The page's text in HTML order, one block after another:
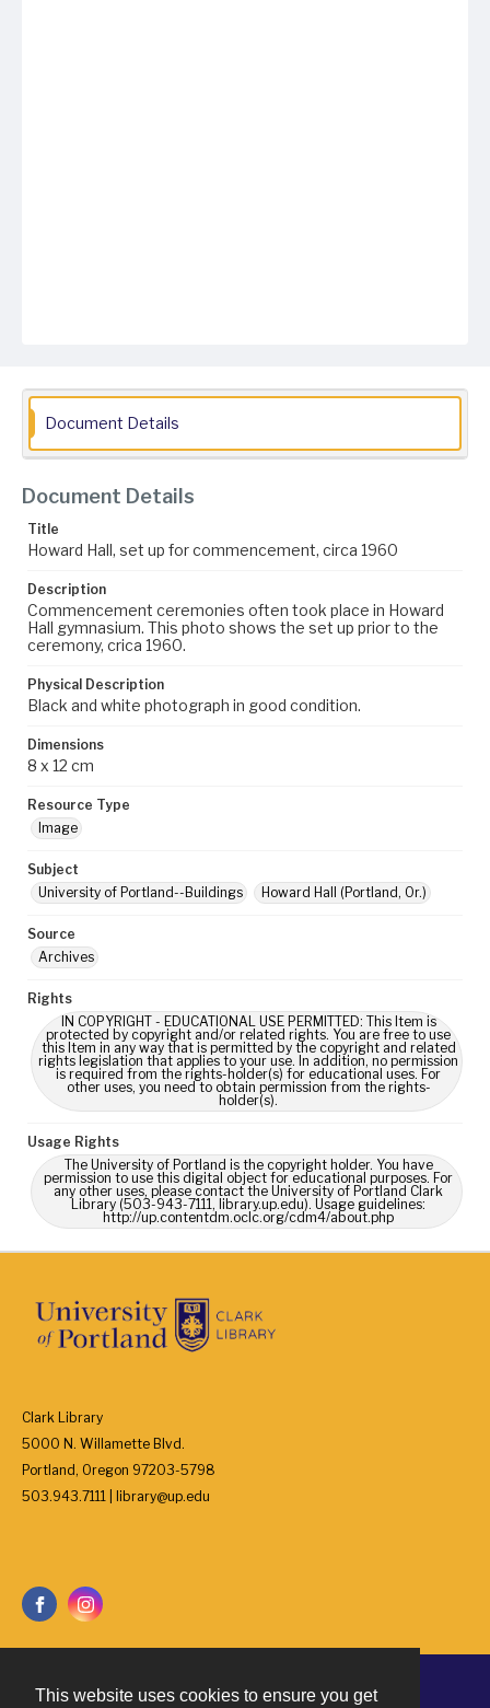
This website uses cookies to ensure you get
Document Details
Document Details
Title
Howard Hall, set up for commencement, circa 1960
Description
Commencement ceremonies often took place in Howard
Hall gymnasium. This photo shows the set up prior to the
ceremony, crica 1960.
Physical Description
Black and white photograph in good condition.
Dimensions
8 x 12 cm
Resource Type
Image
Subject
University of Portland--Buildings
Howard Hall (Portland, Or.)
Source
Archives
Rights
IN COPYRIGHT - EDUCATIONAL USE PERMITTED: This Item is
protected by copyright and/or related rights. You are free to use
this Item in any way that is permitted by the copyright and related
rights legislation that applies to your use. In addition, no permission
is required from the rights-holder(s) for educational uses. For
other uses, you need to obtain permission from the rights-
holder(s).
Usage Rights
The University of Portland is the copyright holder. You have
permission to use this digital object for educational purposes. For
any other uses, please contact the University of Portland Clark
Library (503-943-7111, library.up.edu). Usage guidelines:
http://up.contentdm.oclc.org/cdm4/about.php
Clark Library
5000 N. Willamette Blvd.
Portland, Oregon 97203-5798
503.943.7111 | library@up.edu